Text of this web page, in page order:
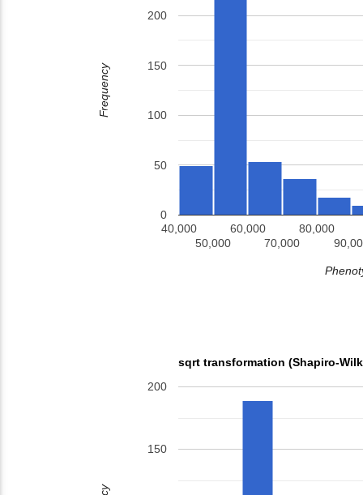
40,000
50,000
60,000
70,000
80,000
0
50
100
150
200
Frequency
sqrt transformation (Shapiro-
150
200